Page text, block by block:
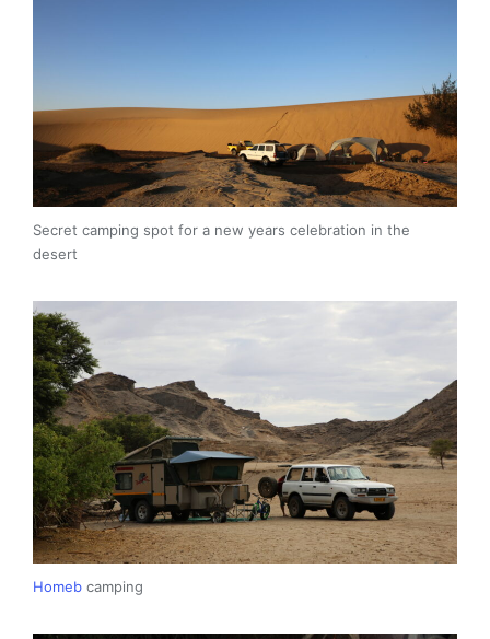
Secret camping spot for a new years celebration in the
desert
Homeb camping